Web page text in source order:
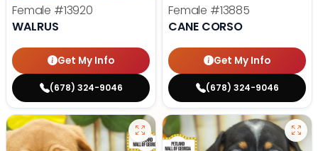
Female #13920
WALRUS
Get My Info
(678) 324-9046
Female #13885
CANE CORSO
Get My Info
(678) 324-9046